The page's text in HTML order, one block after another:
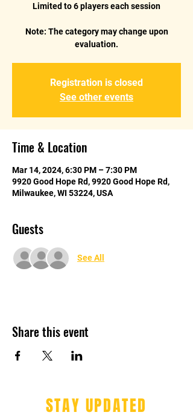
Limited to 6 players each session
Note: The category may change upon
Registration is closed
See other events
Time & Location
Mar 14, 2024, 6:30 PM – 7:30 PM
9920 Good Hope Rd, 9920 Good Hope Rd,
Milwaukee, WI 53224, USA
Guests
See All
Share this event
STAY UPDATED